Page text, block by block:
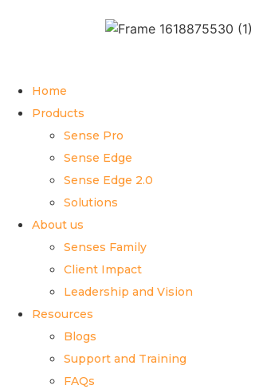
Home
Products
Sense Pro
Sense Edge
Sense Edge 2.0
Solutions
About us
Senses Family
Client Impact
Leadership and Vision
Resources
Blogs
Support and Training
FAQs